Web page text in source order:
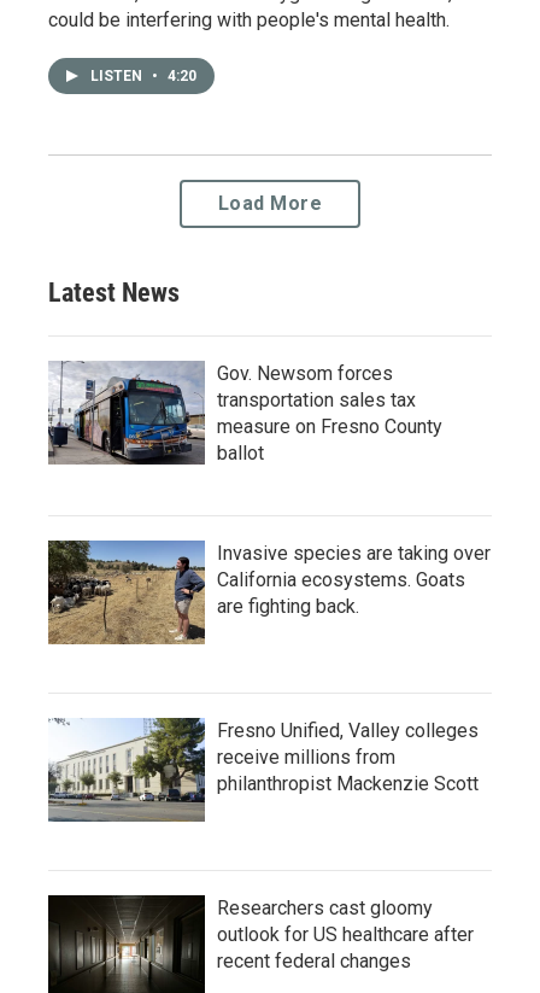
could be interfering with people's mental health.
LISTEN • 4:20
Load More
Latest News
Gov. Newsom forces
transportation sales tax
measure on Fresno County
ballot
Invasive species are taking over
California ecosystems. Goats
are fighting back.
Fresno Unified, Valley colleges
receive millions from
philanthropist Mackenzie Scott
Researchers cast gloomy
outlook for US healthcare after
recent federal changes